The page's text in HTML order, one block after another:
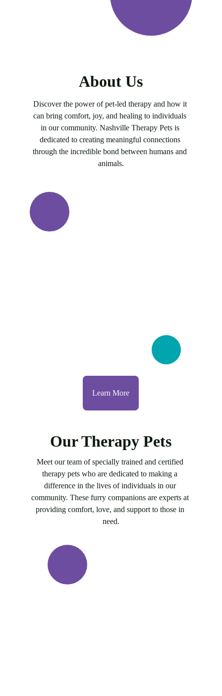
About Us
Discover the power of pet-led therapy and how it
can bring comfort, joy, and healing to individuals
in our community. Nashville Therapy Pets is
dedicated to creating meaningful connections
through the incredible bond between humans and
animals.
Learn More
Our Therapy Pets
Meet our team of specially trained and certified
therapy pets who are dedicated to making a
difference in the lives of individuals in our
community. These furry companions are experts at
providing comfort, love, and support to those in
need.